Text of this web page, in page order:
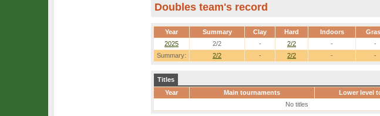
Doubles team's record
Year Summary Clay Hard Indoors
Summary: 2/2 - 2/2 - -
2025 2/2 - 2/2 - -
Titles
Year
Main tournaments
Lower level
No titles